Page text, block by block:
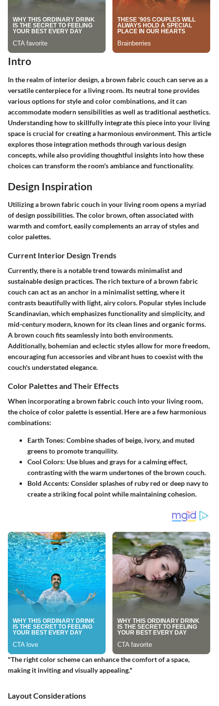
Intro
In the realm of interior design, a brown fabric couch can serve as a
versatile centerpiece for a living room. Its neutral tone provides
various options for style and color combinations, and it can
accommodate modern sensibilities as well as traditional aesthetics.
Understanding how to skillfully integrate this piece into your living
space is crucial for creating a harmonious environment. This article
explores those integration methods through various design
concepts, while also providing thoughtful insights into how these
choices can transform the room's ambiance and functionality.
Design Inspiration
Utilizing a brown fabric couch in your living room opens a myriad
of design possibilities. The color brown, often associated with
warmth and comfort, easily complements an array of styles and
color palettes.
Current Interior Design Trends
Currently, there is a notable trend towards minimalist and
sustainable design practices. The rich texture of a brown fabric
couch can act as an anchor in a minimalist setting, where it
contrasts beautifully with light, airy colors. Popular styles include
Scandinavian, which emphasizes functionality and simplicity, and
mid-century modern, known for its clean lines and organic forms.
A brown couch fits seamlessly into both environments.
Additionally, bohemian and eclectic styles allow for more freedom,
encouraging fun accessories and vibrant hues to coexist with the
couch's understated elegance.
Color Palettes and Their Effects
When incorporating a brown fabric couch into your living room,
the choice of color palette is essential. Here are a few harmonious
combinations:
Earth Tones: Combine shades of beige, ivory, and muted
greens to promote tranquility.
Cool Colors: Use blues and grays for a calming effect,
contrasting with the warm undertones of the brown couch.
Bold Accents: Consider splashes of ruby red or deep navy to
create a striking focal point while maintaining cohesion.
"The right color scheme can enhance the comfort of a space,
making it inviting and visually appealing."
Layout Considerations